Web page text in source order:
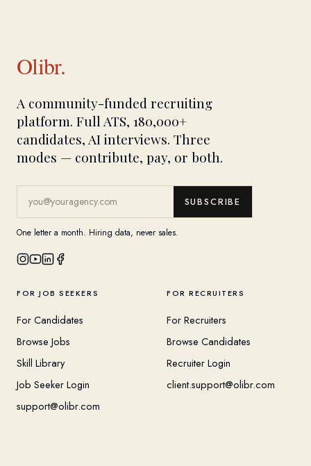
Olibr.
A community-funded recruiting
platform. Full ATS, 180,000+
candidates, AI interviews. Three
modes — contribute, pay, or both.
SUBSCRIBE
One letter a month. Hiring data, never sales.
FOR JOB SEEKERS
For Candidates
Browse Jobs
Skill Library
Job Seeker Login
support@olibr.com
FOR RECRUITERS
For Recruiters
Browse Candidates
Recruiter Login
client.support@olibr.com